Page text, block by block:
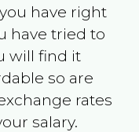
have right
have tried to
will find it
so are
rates
salary.